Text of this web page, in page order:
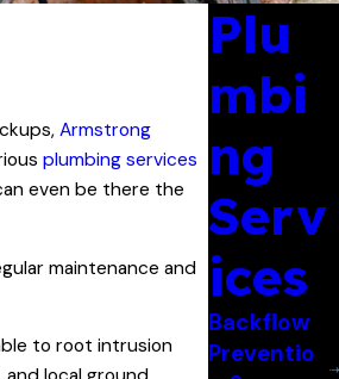
Armstrong
plumbing services
even be there the
maintenance and
to root intrusion
Plu
mbi
ng
Serv
ices
Backflow
Preventio